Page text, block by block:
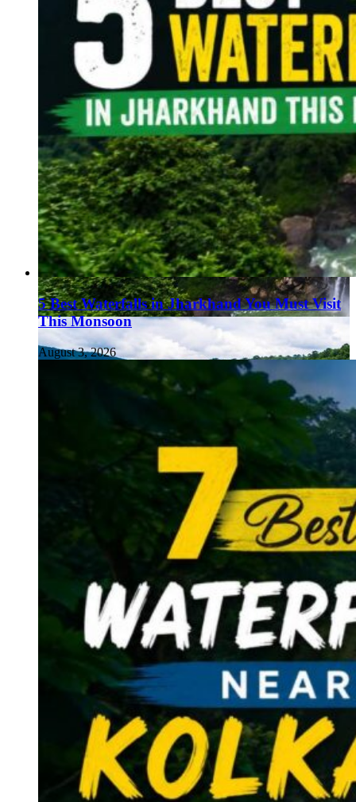
5 Best Waterfalls in Jharkhand You Must Visit
This Monsoon
August 3, 2026